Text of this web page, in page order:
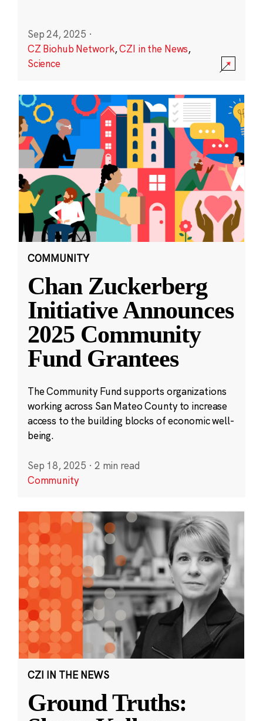
Sep 24, 2025 ·
CZ Biohub Network,CZI in the News,
Science
COMMUNITY
Chan Zuckerberg
Initiative Announces
2025 Community
Fund Grantees
The Community Fund supports organizations
working across San Mateo County to increase
access to the building blocks of economic well-
being.
Sep 18, 2025 · 2 min read
Community
CZI IN THE NEWS
Ground Truths: